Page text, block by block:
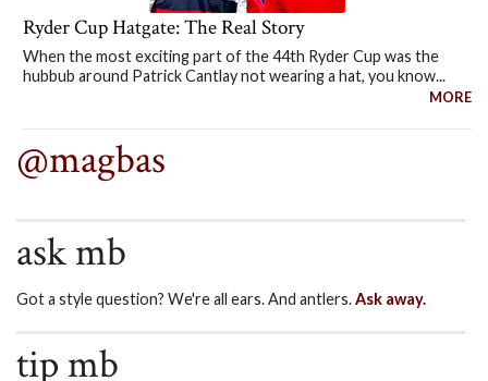
Ryder Cup Hatgate: The Real Story
When the most exciting part of the 44th Ryder Cup was the
hubbub around Patrick Cantlay not wearing a hat, you know...
MORE
@magbas
ask mb
Got a style question? We're all ears. And antlers.Ask away.
tip mb